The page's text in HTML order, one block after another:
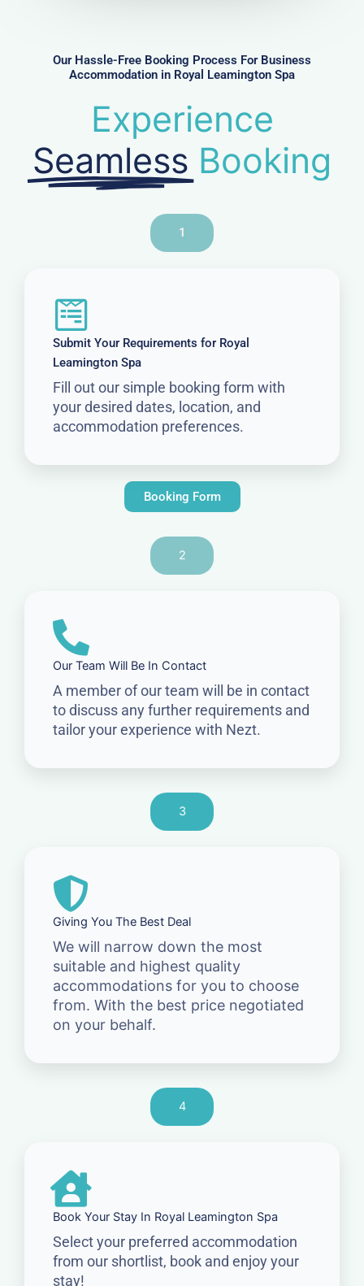
Our Hassle-Free Booking Process For Business
Accommodation in Royal Leamington Spa
Experience
Seamless Booking
1
Submit Your Requirements for Royal
Leamington Spa
Fill out our simple booking form with
your desired dates, location, and
accommodation preferences.
Booking Form
2
Our Team Will Be In Contact
A member of our team will be in contact
to discuss any further requirements and
tailor your experience with Nezt.
3
Giving You The Best Deal
We will narrow down the most
suitable and highest quality
accommodations for you to choose
from. With the best price negotiated
on your behalf.
4
Book Your Stay In Royal Leamington Spa
Select your preferred accommodation
from our shortlist, book and enjoy your
stay!